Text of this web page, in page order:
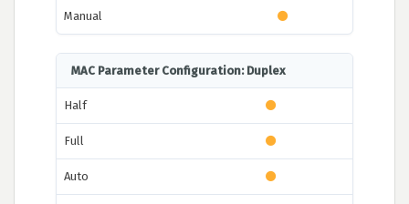
Manual
MAC Parameter Configuration: Duplex
Half
Full
Auto